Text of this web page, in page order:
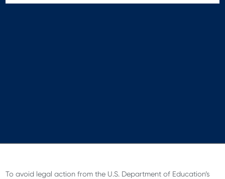
To avoid legal action from the U.S. Department of Education’s